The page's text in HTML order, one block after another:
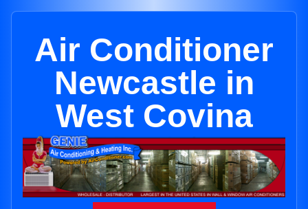
Air Conditioner
Newcastle in
West Covina